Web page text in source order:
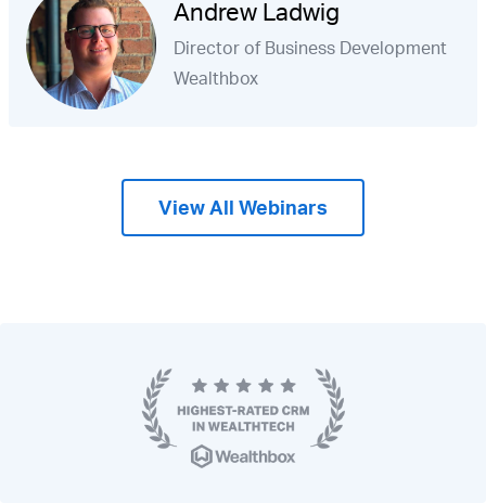
Andrew Ladwig
Director of Business Development
Wealthbox
View All Webinars